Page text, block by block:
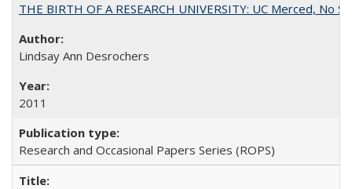
THE BIRTH OF A RESEARCH UNIVERSITY: UC Merced, No
Lindsay Ann Desrochers
2011
Research and Occasional Papers Series (ROPS)